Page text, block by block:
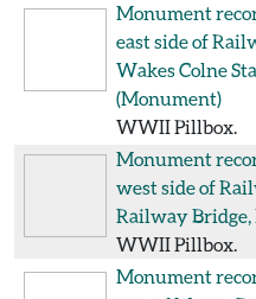
Monument
east side of
Wakes Colne
(Monument)
WWII Pillbox.
Monument
west side of
Railway
WWII Pillbox.
Monument